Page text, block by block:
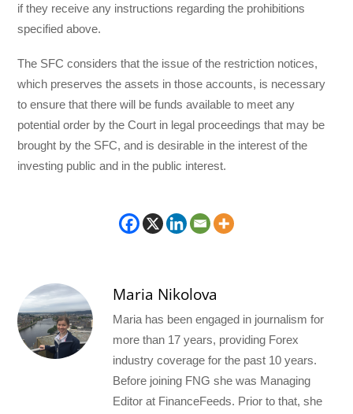
if they receive any instructions regarding the prohibitions
specified above.
The SFC considers that the issue of the restriction notices,
which preserves the assets in those accounts, is necessary
to ensure that there will be funds available to meet any
potential order by the Court in legal proceedings that may be
brought by the SFC, and is desirable in the interest of the
investing public and in the public interest.
Maria Nikolova
Maria has been engaged in journalism for
more than 17 years, providing Forex
industry coverage for the past 10 years.
Before joining FNG she was Managing
Editor at FinanceFeeds. Prior to that, she